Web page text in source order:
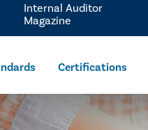
Certifications
Internal Auditor
Magazine